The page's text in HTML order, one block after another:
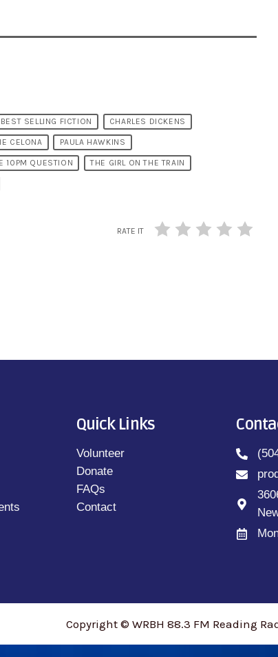
BEST SELLING FICTION CHARLES DICKENS
CELONA PAULA HAWKINS
10PM QUESTION THE GIRL ON THE TRAIN
RATE IT
Quick Links
Volunteer
Donate
FAQs
Contact
Copyright © WRBH 88.3 FM Reading